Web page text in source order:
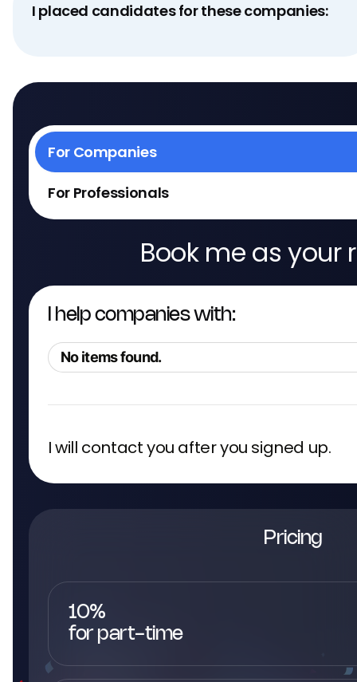
I placed candidates for these companies:
For Companies
For Professionals
Book me as your
I help companies with:
No items found.
I will contact you after you signed up.
Pricing
10%
for part-time